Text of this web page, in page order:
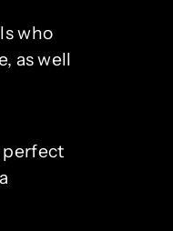
who
as well
perfect